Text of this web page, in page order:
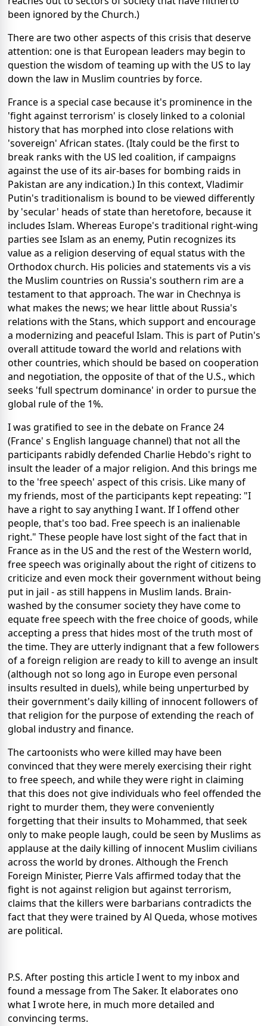
been ignored by the Church.)
There are two other aspects of this crisis that deserve
attention: one is that European leaders may begin to
question the wisdom of teaming up with the US to lay
down the law in Muslim countries by force.
France is a special case because it's prominence in the
'fight against terrorism' is closely linked to a colonial
history that has morphed into close relations with
'sovereign' African states. (Italy could be the first to
break ranks with the US led coalition, if campaigns
against the use of its air-bases for bombing raids in
Pakistan are any indication.) In this context, Vladimir
Putin's traditionalism is bound to be viewed differently
by 'secular' heads of state than heretofore, because it
includes Islam. Whereas Europe's traditional right-wing
parties see Islam as an enemy, Putin recognizes its
value as a religion deserving of equal status with the
Orthodox church. His policies and statements vis a vis
the Muslim countries on Russia's southern rim are a
testament to that approach. The war in Chechnya is
what makes the news; we hear little about Russia's
relations with the Stans, which support and encourage
a modernizing and peaceful Islam. This is part of Putin's
overall attitude toward the world and relations with
other countries, which should be based on cooperation
and negotiation, the opposite of that of the U.S., which
seeks 'full spectrum dominance' in order to pursue the
global rule of the 1%.
I was gratified to see in the debate on France 24
(France' s English language channel) that not all the
participants rabidly defended Charlie Hebdo's right to
insult the leader of a major religion. And this brings me
to the 'free speech' aspect of this crisis. Like many of
my friends, most of the participants kept repeating: "I
have a right to say anything I want. If I offend other
people, that's too bad. Free speech is an inalienable
right." These people have lost sight of the fact that in
France as in the US and the rest of the Western world,
free speech was originally about the right of citizens to
criticize and even mock their government without being
put in jail - as still happens in Muslim lands. Brain-
washed by the consumer society they have come to
equate free speech with the free choice of goods, while
accepting a press that hides most of the truth most of
the time. They are utterly indignant that a few followers
of a foreign religion are ready to kill to avenge an insult
(although not so long ago in Europe even personal
insults resulted in duels), while being unperturbed by
their government's daily killing of innocent followers of
that religion for the purpose of extending the reach of
global industry and finance.
The cartoonists who were killed may have been
convinced that they were merely exercising their right
to free speech, and while they were right in claiming
that this does not give individuals who feel offended the
right to murder them, they were conveniently
forgetting that their insults to Mohammed, that seek
only to make people laugh, could be seen by Muslims as
applause at the daily killing of innocent Muslim civilians
across the world by drones. Although the French
Foreign Minister, Pierre Vals affirmed today that the
fight is not against religion but against terrorism,
claims that the killers were barbarians contradicts the
fact that they were trained by Al Queda, whose motives
are political.
P.S. After posting this article I went to my inbox and
found a message from The Saker. It elaborates ono
what I wrote here, in much more detailed and
convincing terms.